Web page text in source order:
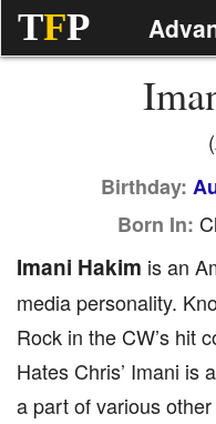
TFP
Birthday:
Born In:
Imani Hakim is an
media personality.
Rock in the CW’s hit
Hates Chris’ Imani is
a part of various